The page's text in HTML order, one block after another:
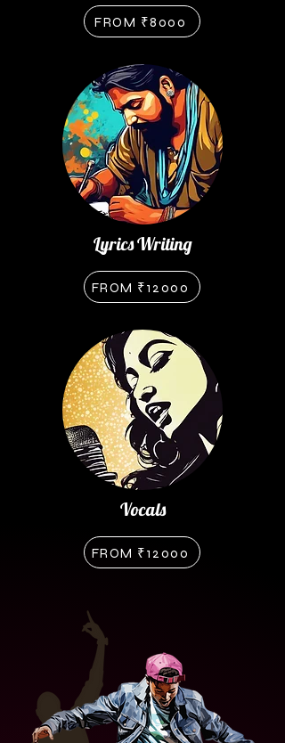
FROM ₹8000
Lyrics Writing
FROM ₹12000
Vocals
FROM ₹12000